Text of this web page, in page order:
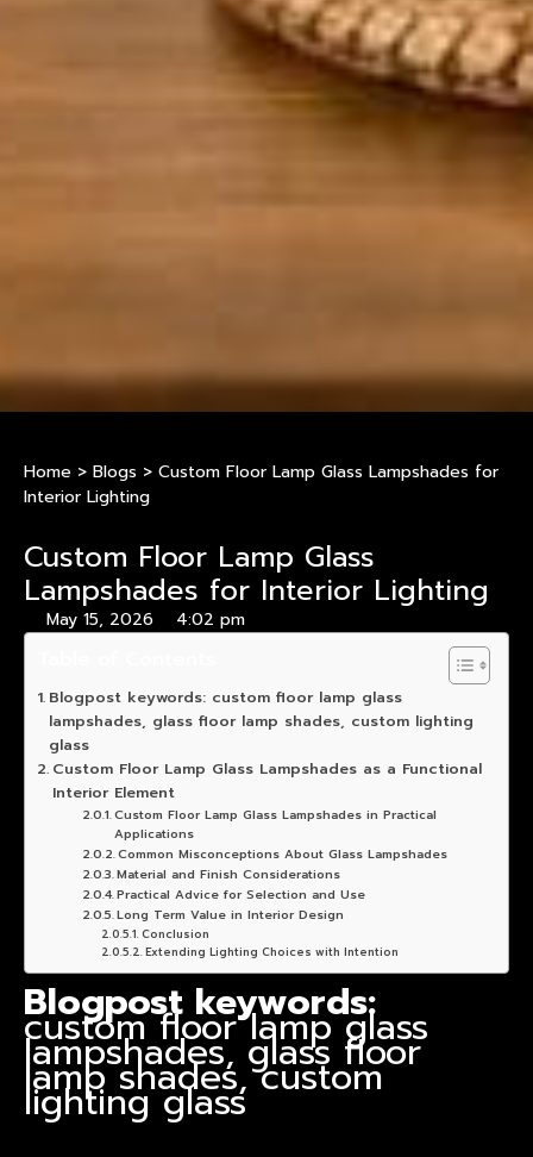
Home > Blogs > Custom Floor Lamp Glass Lampshades for
Interior Lighting
Custom Floor Lamp Glass
Lampshades for Interior Lighting
May 15, 2026 4:02 pm
Blogpost keywords: custom floor lamp glass
lampshades, glass floor lamp shades, custom lighting
glass
Custom Floor Lamp Glass Lampshades as a Functional
Interior Element
Custom Floor Lamp Glass Lampshades in Practical
Applications
Common Misconceptions About Glass Lampshades
Material and Finish Considerations
Practical Advice for Selection and Use
Long Term Value in Interior Design
Conclusion
Extending Lighting Choices with Intention
Blogpost keywords:
custom floor lamp glass
lampshades, glass floor
lamp shades, custom
lighting glass